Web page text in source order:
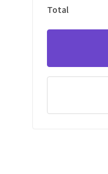
Total